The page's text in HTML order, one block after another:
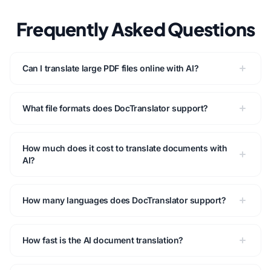
Frequently Asked Questions
Can I translate large PDF files online with AI?
What file formats does DocTranslator support?
How much does it cost to translate documents with
AI?
How many languages does DocTranslator support?
How fast is the AI document translation?